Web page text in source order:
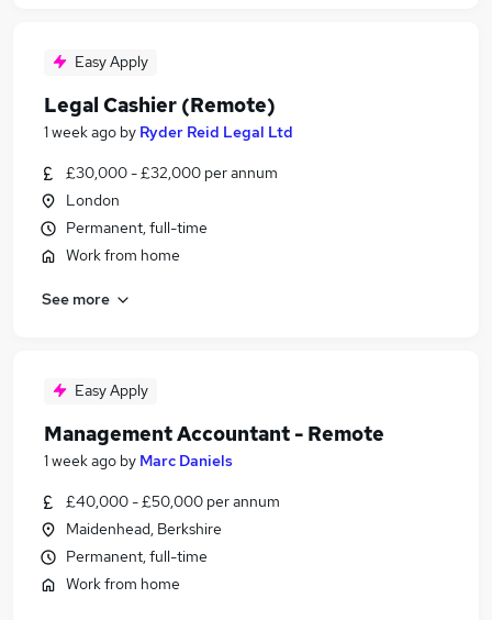
Easy Apply
Legal Cashier (Remote)
1 week ago by Ryder Reid Legal Ltd
£30,000 - £32,000 per annum
London
Permanent, full-time
Work from home
See more
Easy Apply
Management Accountant - Remote
1 week ago by Marc Daniels
£40,000 - £50,000 per annum
Maidenhead, Berkshire
Permanent, full-time
Work from home